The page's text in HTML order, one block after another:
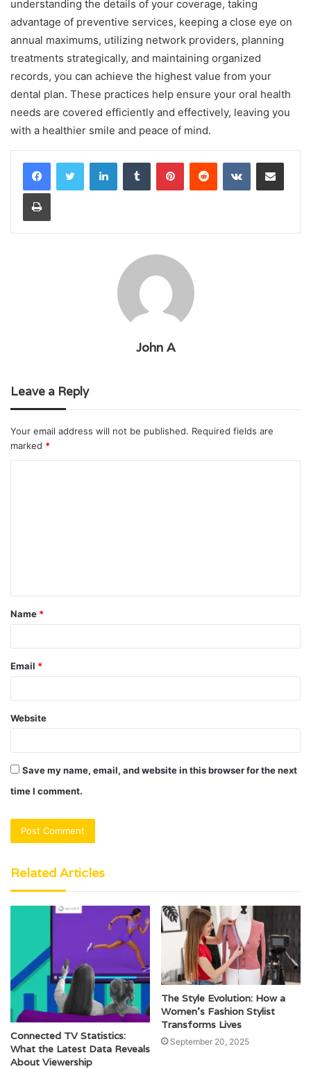
understanding the details of your coverage, taking
advantage of preventive services, keeping a close eye on
annual maximums, utilizing network providers, planning
treatments strategically, and maintaining organized
records, you can achieve the highest value from your
dental plan. These practices help ensure your oral health
needs are covered efficiently and effectively, leaving you
with a healthier smile and peace of mind.
LinkedInTumblr PinterestReddit VKontakteShare via Email
Print
John A
Leave a Reply
Your email address will not be published. Required fields are
marked *
t
*
Name *
Email *
Website
Save my name, email, and website in this browser for the next
time I comment.
Related Articles
Connected TV Statistics:
What the Latest Data Reveals
About Viewership
The Style Evolution: How a
Women’s Fashion Stylist
Transforms Lives
September 20, 2025